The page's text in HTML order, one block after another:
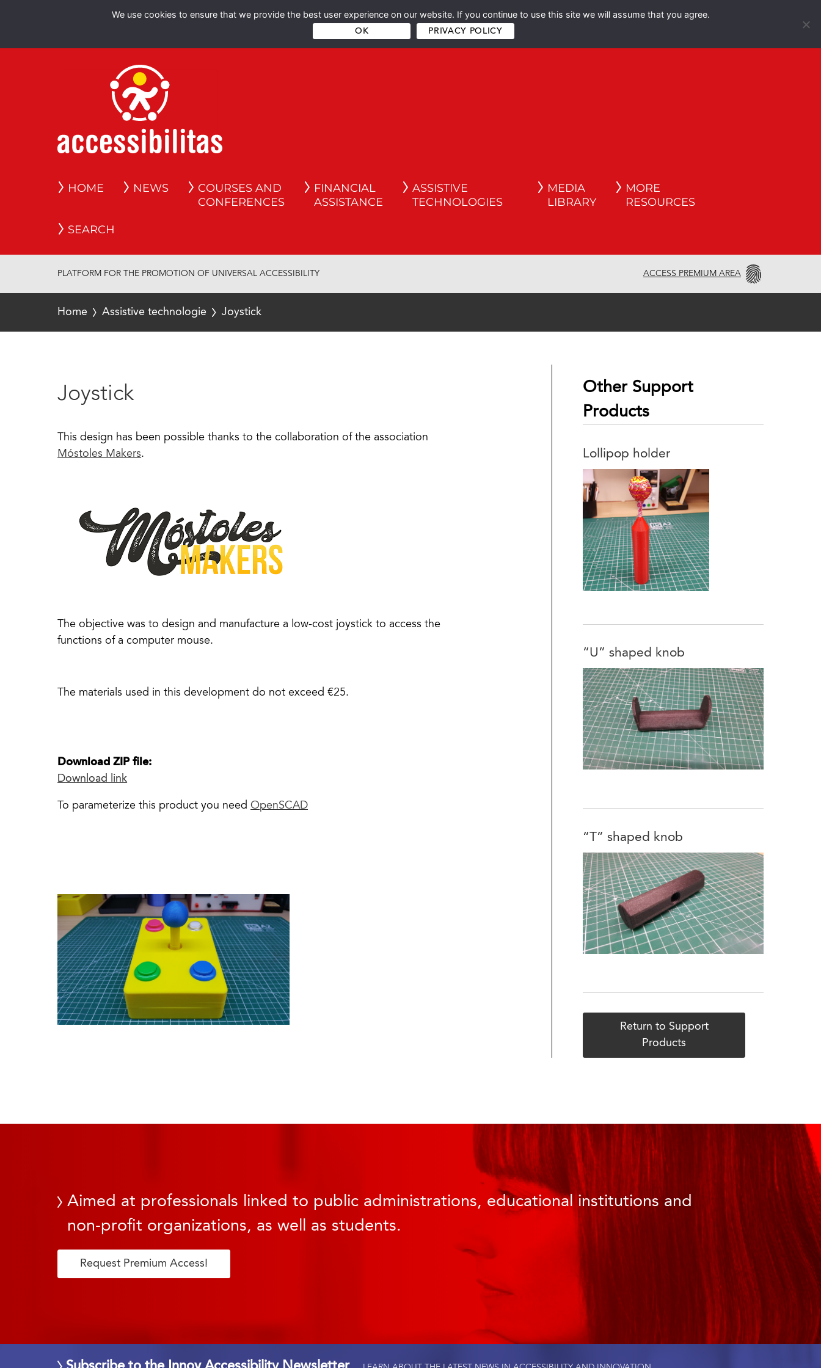
We use cookies to ensure that we provide the best user experience on our website. If you continue to use this site we will assume that you agree.
OK PRIVACY POLICY
Español
HOME NEWS
COURSES AND
CONFERENCES
FINANCIAL
ASSISTANCE
ASSISTIVE
TECHNOLOGIES
MEDIA
LIBRARY
MORE
RESOURCES
SEARCH
PLATFORM FOR THE PROMOTION OF UNIVERSAL ACCESSIBILITY ACCESS PREMIUM AREA
Home Assistive technologie Joystick
Joystick
This design has been possible thanks to the collaboration of the association
Móstoles Makers.
The objective was to design and manufacture a low-cost joystick to access the
functions of a computer mouse.
The materials used in this development do not exceed €25.
Download ZIP file:
Download link
To parameterize this product you needOpenSCAD
Other Support
Products
Lollipop holder
“U” shaped knob
“T” shaped knob
Return to Support
Products
Aimed at professionals linked to public administrations, educational institutions and
non-profit organizations, as well as students.
Request Premium Access!